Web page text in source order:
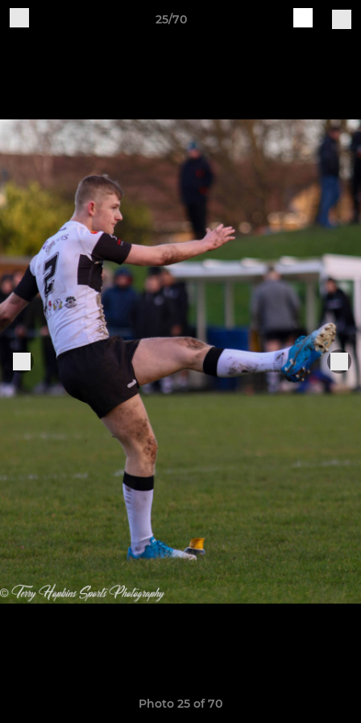
25/70
Photo 25 of 70